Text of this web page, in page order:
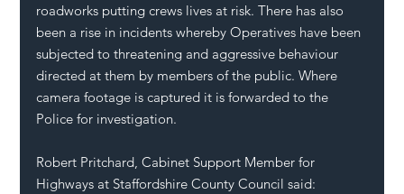
roadworks putting crews lives at risk. There has also
been a rise in incidents whereby Operatives have been
subjected to threatening and aggressive behaviour
directed at them by members of the public. Where
camera footage is captured it is forwarded to the
Police for investigation.
Robert Pritchard, Cabinet Support Member for
Highways at Staffordshire County Council said: